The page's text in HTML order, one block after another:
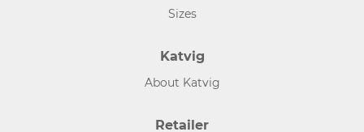
Sizes
Katvig
About Katvig
Retailer